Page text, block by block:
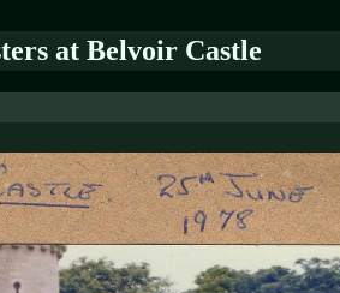
at Belvoir Castle